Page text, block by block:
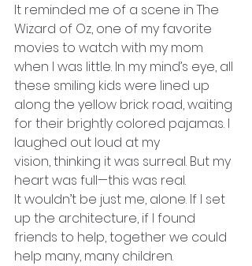
It reminded me of a scene in The
Wizard of Oz, one of my favorite
movies to watch with my mom
when I was little. In my mind’s eye, all
these smiling kids were lined up
along the yellow brick road, waiting
for their brightly colored pajamas. I
laughed out loud at my
vision, thinking it was surreal. But my
heart was full—this was real.
It wouldn’t be just me, alone. If I set
up the architecture, if I found
friends to help, together we could
help many, many children.